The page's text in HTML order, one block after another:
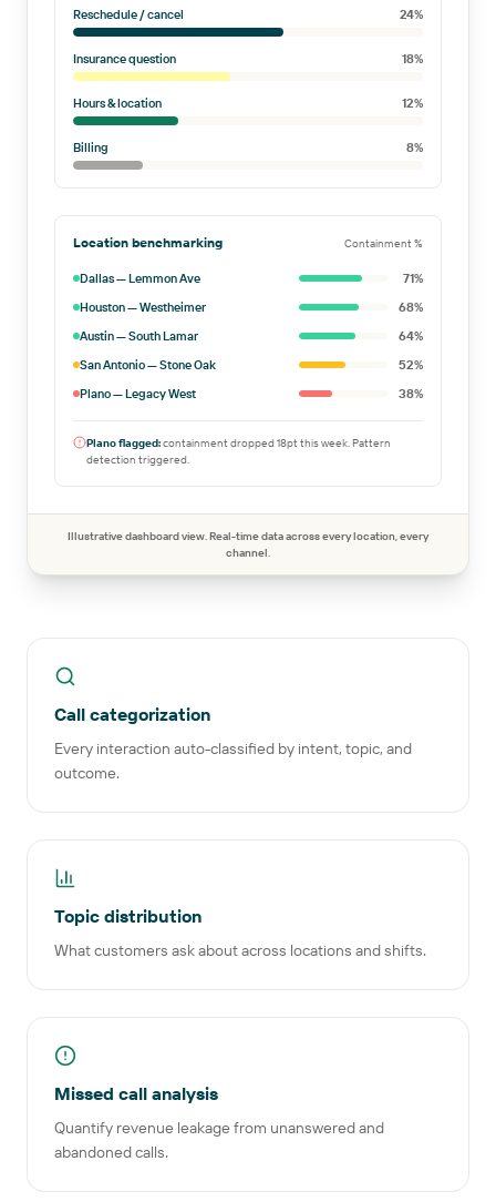
Reschedule / cancel 24%
Insurance question 18%
Hours & location 12%
Billing 8%
Location benchmarking Containment %
Dallas — Lemmon Ave 71%
Houston — Westheimer
68%
Austin — South Lamar
64%
San Antonio — Stone Oak
52%
Plano — Legacy West
38%
Plano flagged:containment dropped 18pt this week. Pattern
detection triggered.
Illustrative dashboard view. Real-time data across every location, every
channel.
Call categorization
Every interaction auto-classified by intent, topic, and
outcome.
Topic distribution
What customers ask about across locations and shifts.
Missed call analysis
Quantify revenue leakage from unanswered and
abandoned calls.